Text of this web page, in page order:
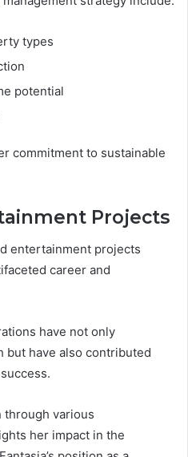
types
potential
commitment to sustainable
Projects
entertainment projects
career and
have not only
but have also contributed
through various
her impact in the